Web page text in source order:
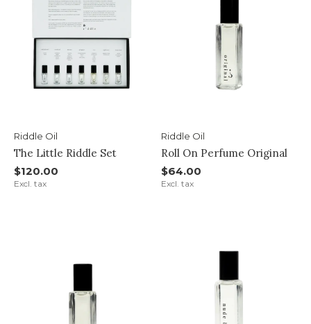
Riddle Oil
The Little Riddle Set
$120.00
Excl. tax
Riddle Oil
Roll On Perfume Original
$64.00
Excl. tax